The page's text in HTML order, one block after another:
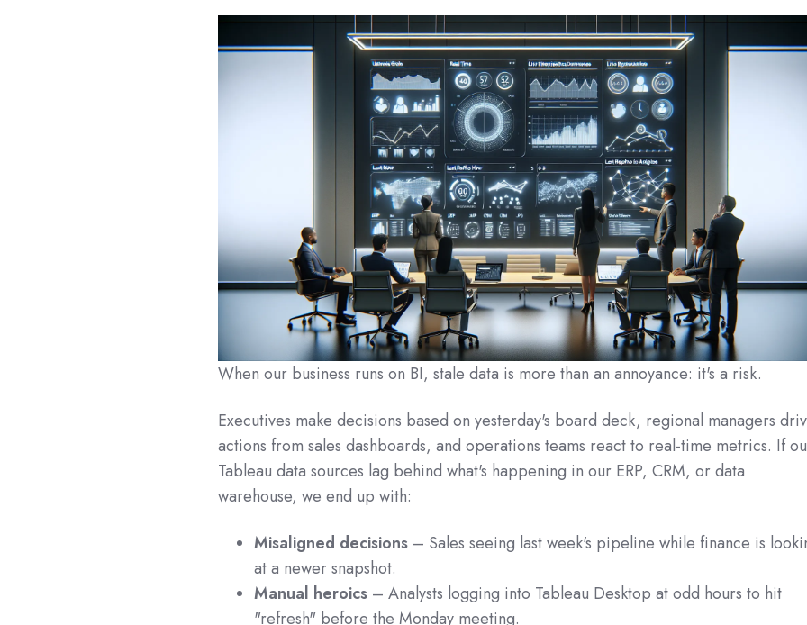
When our business runs on BI, stale data is more than an annoyance: it's a risk.
Executives make decisions based on yesterday's board deck, regional managers
actions from sales dashboards, and operations teams react to real‑time metrics. If
Tableau data sources lag behind what's happening in our ERP, CRM, or data
warehouse, we end up with:
Misaligned decisions – Sales seeing last week's pipeline while finance is
at a newer snapshot.
Manual heroics – Analysts logging into Tableau Desktop at odd hours to hit
"refresh" before the Monday meeting.